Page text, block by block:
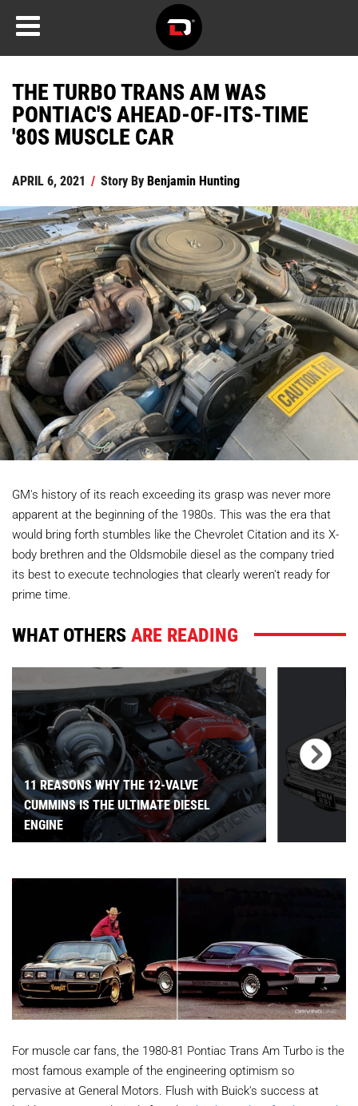
THE TURBO TRANS AM WAS
PONTIAC'S AHEAD-OF-ITS-TIME
'80S MUSCLE CAR
APRIL 6, 2021 / Story ByBenjamin Hunting
GM's history of its reach exceeding its grasp was never more
apparent at the beginning of the 1980s. This was the era that
would bring forth stumbles like the Chevrolet Citation and its X-
body brethren and the Oldsmobile diesel as the company tried
its best to execute technologies that clearly weren't ready for
prime time.
WHAT OTHERSARE READING
11 REASONS WHY THE 12-VALVE
CUMMINS IS THE ULTIMATE DIESEL
ENGINE
For muscle car fans, the 1980-81 Pontiac Trans Am Turbo is the
most famous example of the engineering optimism so
pervasive at General Motors. Flush with Buick's success at